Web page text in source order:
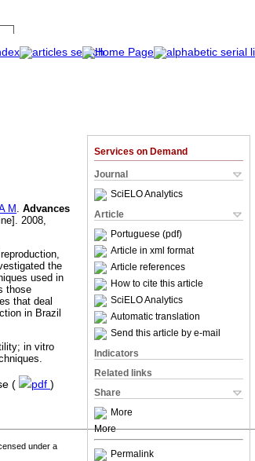
Services on Demand
Journal
SciELO Analytics
Article
Portuguese (pdf)
Article in xml format
Article references
How to cite this article
SciELO Analytics
Automatic translation
Send this article by e-mail
Indicators
Related links
Share
More
More
Permalink
M . Advances
2008,
the
used in
those
that deal
in Brazil
in vitro
( pdf )
under a